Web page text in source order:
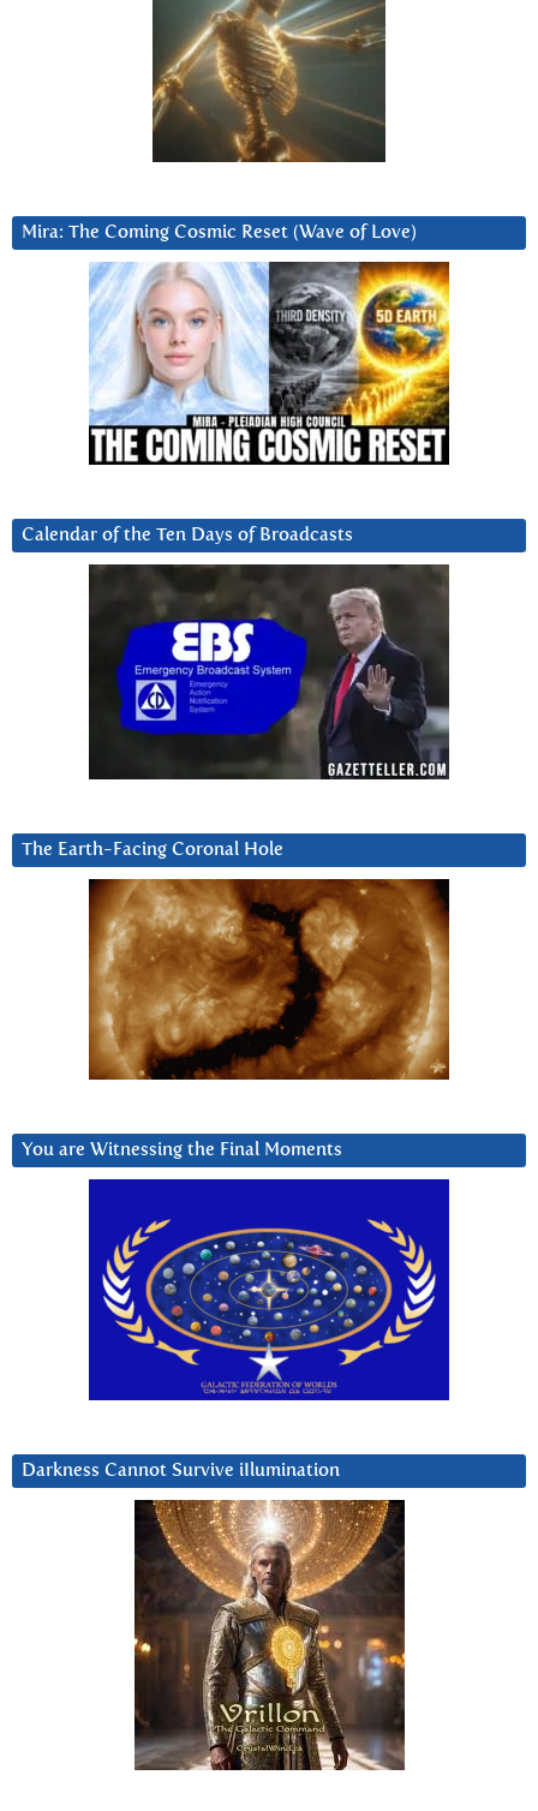
Mira: The Coming Cosmic Reset (Wave of Love)
Calendar of the Ten Days of Broadcasts
The Earth-Facing Coronal Hole
You are Witnessing the Final Moments
Darkness Cannot Survive iIlumination